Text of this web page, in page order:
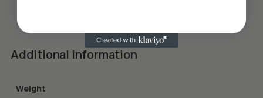
Additional information
Weight